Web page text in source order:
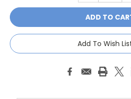
Add To Wish